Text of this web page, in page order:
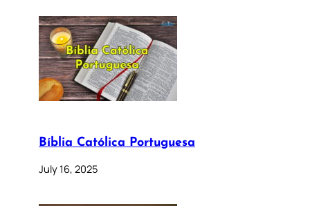
Bíblia Católica Portuguesa
July 16, 2025